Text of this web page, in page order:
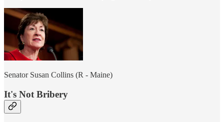
Senator Susan Collins (R - Maine)
It's Not Bribery